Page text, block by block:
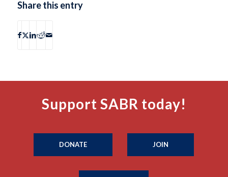
Share this entry
Support SABR today!
DONATE JOIN